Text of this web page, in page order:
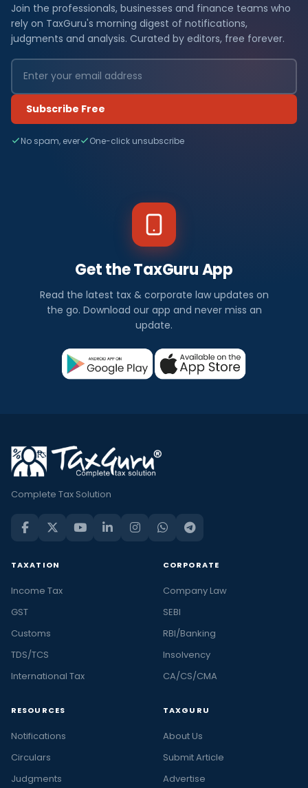
Join the professionals, businesses and finance teams who
rely on TaxGuru's morning digest of notifications,
judgments and analysis. Curated by editors, free forever.
Subscribe Free
No spam, ever One-click unsubscribe
Get the TaxGuru App
Read the latest tax & corporate law updates on
the go. Download our app and never miss an
update.
Complete Tax Solution
TAXATION
Income Tax
GST
Customs
TDS/TCS
International Tax
CORPORATE
Company Law
SEBI
RBI/Banking
Insolvency
CA/CS/CMA
RESOURCES
Notifications
Circulars
Judgments
TAXGURU
About Us
Submit Article
Advertise